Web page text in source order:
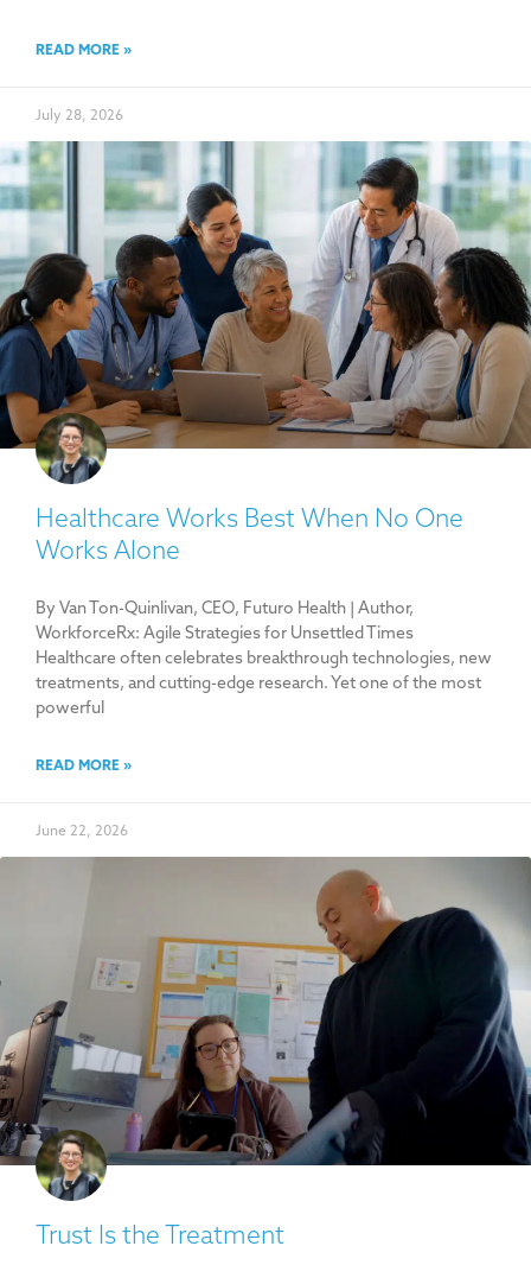
READ MORE »
July 28, 2026
Healthcare Works Best When No One
Works Alone
By Van Ton-Quinlivan, CEO, Futuro Health | Author,
WorkforceRx: Agile Strategies for Unsettled Times
Healthcare often celebrates breakthrough technologies, new
treatments, and cutting-edge research. Yet one of the most
powerful
READ MORE »
June 22, 2026
Trust Is the Treatment